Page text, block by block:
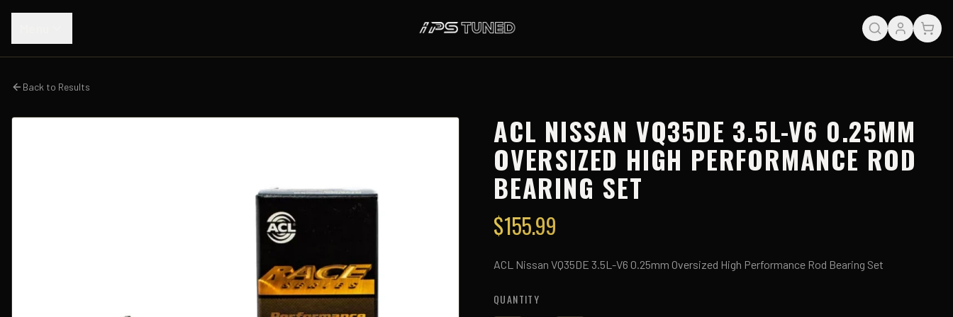
Back to Results
ACL NISSAN VQ35DE 3.5L-V6 0.25MM
OVERSIZED HIGH PERFORMANCE ROD
BEARING SET
$155.99
ACL Nissan VQ35DE 3.5L-V6 0.25mm Oversized High Performance Rod Bearing Set
QUANTITY